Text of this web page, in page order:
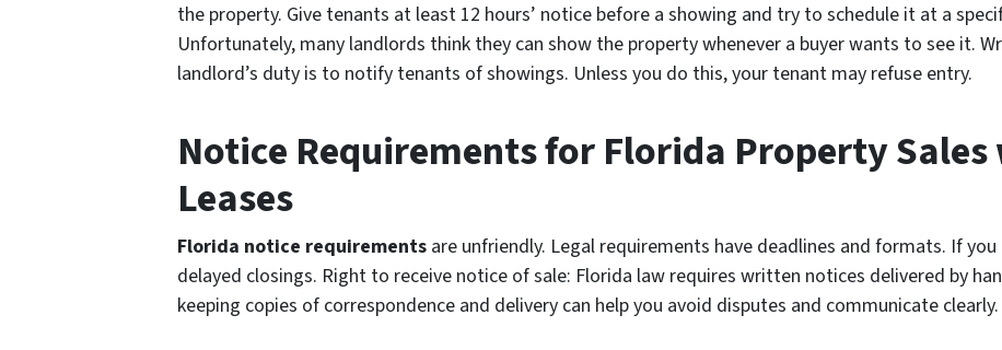
the property. Give tenants at least 12 hours’ notice before a showing and try to schedule it at a
Unfortunately, many landlords think they can show the property whenever a buyer wants to see it.
landlord’s duty is to notify tenants of showings. Unless you do this, your tenant may refuse entry.
Notice Requirements for Florida Property
Leases
Florida notice requirements are unfriendly. Legal requirements have deadlines and formats. If
delayed closings. Right to receive notice of sale: Florida law requires written notices delivered by
keeping copies of correspondence and delivery can help you avoid disputes and communicate clearly.